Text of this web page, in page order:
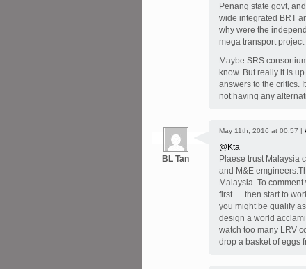
Penang state govt,
wide integrated BRT
why were the
mega transport
Maybe SRS
know. But really it is
answers to the critics.
not having any
BL Tan
May 11th, 2016 at 00:57 |
@Kta
Plaese trust Malaysia
and M&E
Malaysia. To
first…..then start to
you might be qualify
design a world
watch too many LRV
drop a basket of eggs